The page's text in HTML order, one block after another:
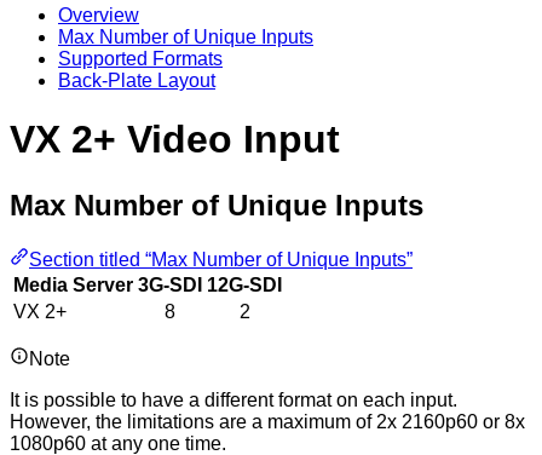
Overview
Max Number of Unique Inputs
Supported Formats
Back-Plate Layout
VX 2+ Video Input
Max Number of Unique Inputs
Section titled “Max Number of Unique Inputs”
Media Server 3G-SDI 12G-SDI
VX 2+
8 2
Note
It is possible to have a different format on each input.
However, the limitations are a maximum of 2x 2160p60 or 8x
1080p60 at any one time.